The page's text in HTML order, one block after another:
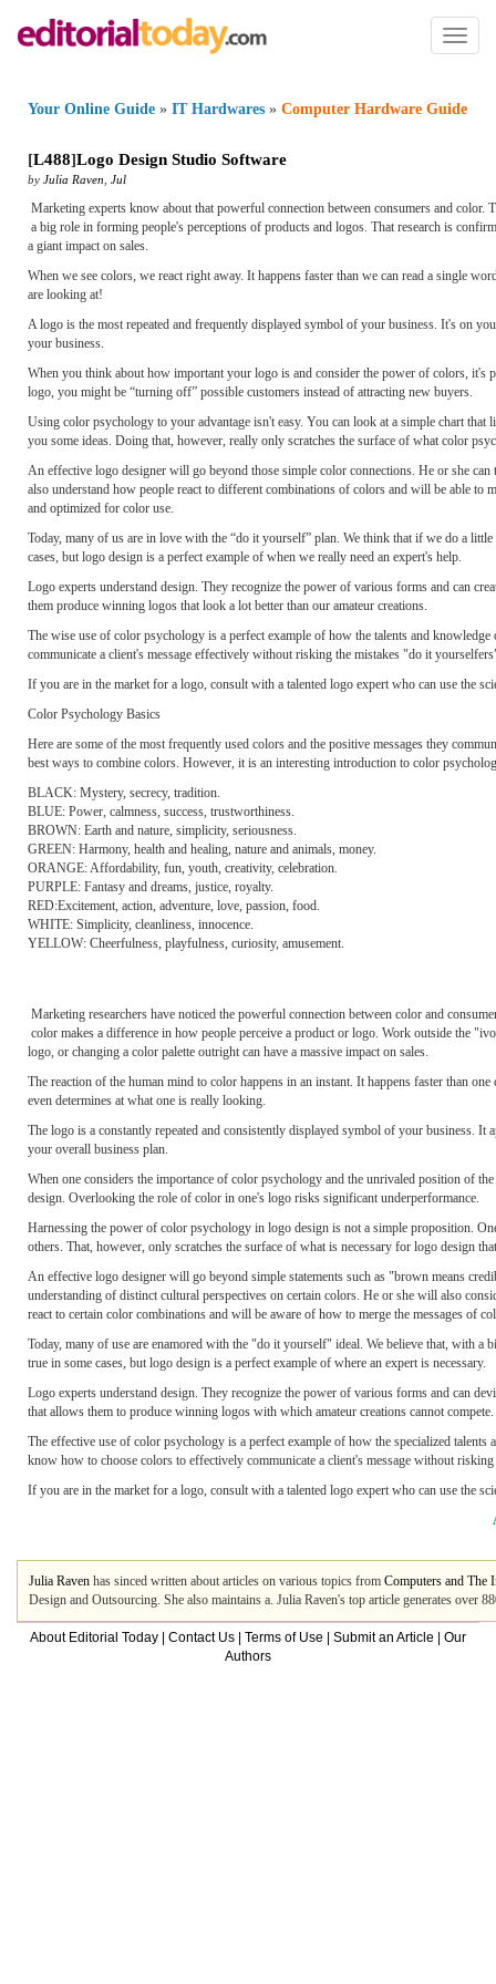
Toggle
Your Online Guide » IT Hardwares » Computer Hardware Guide
[L488]Logo Design Studio Software
by Julia Raven Jul
Marketing experts know about that powerful connection between consumers and color.
a big role in forming people's perceptions of products and logos. That research is
a giant impact on sales.
When we see colors, we react right away. It happens faster than we can read a single
are looking at!
A logo is the most repeated and frequently displayed symbol of your business. It's on
your business.
When you think about how important your logo is and consider the power of colors,
logo, you might be “turning off” possible customers instead of attracting new buyers.
Using color psychology to your advantage isn't easy. You can look at a simple chart
you some ideas. Doing that, however, really only scratches the surface of what color
An effective logo designer will go beyond those simple color connections. He or she
also understand how people react to different combinations of colors and will be able
and optimized for color use.
Today, many of us are in love with the “do it yourself” plan. We think that if we do a
cases, but logo design is a perfect example of when we really need an expert's help.
Logo experts understand design. They recognize the power of various forms and can
them produce winning logos that look a lot better than our amateur creations.
The wise use of color psychology is a perfect example of how the talents and
communicate a client's message effectively without risking the mistakes "do it
If you are in the market for a logo, consult with a talented logo expert who can use the
Color Psychology Basics
Here are some of the most frequently used colors and the positive messages they
best ways to combine colors. However, it is an interesting introduction to color
BLACK: Mystery, secrecy, tradition.
BLUE: Power, calmness, success, trustworthiness.
BROWN: Earth and nature, simplicity, seriousness.
GREEN: Harmony, health and healing, nature and animals, money.
ORANGE: Affordability, fun, youth, creativity, celebration.
PURPLE: Fantasy and dreams, justice, royalty.
RED:Excitement, action, adventure, love, passion, food.
WHITE: Simplicity, cleanliness, innocence.
YELLOW: Cheerfulness, playfulness, curiosity, amusement.
Marketing researchers have noticed the powerful connection between color and
color makes a difference in how people perceive a product or logo. Work outside the
logo, or changing a color palette outright can have a massive impact on sales.
The reaction of the human mind to color happens in an instant. It happens faster than
even determines at what one is really looking.
The logo is a constantly repeated and consistently displayed symbol of your business.
your overall business plan.
When one considers the importance of color psychology and the unrivaled position of
design. Overlooking the role of color in one's logo risks significant underperformance.
Harnessing the power of color psychology in logo design is not a simple proposition.
others. That, however, only scratches the surface of what is necessary for logo design
An effective logo designer will go beyond simple statements such as "brown means
understanding of distinct cultural perspectives on certain colors. He or she will also
react to certain color combinations and will be aware of how to merge the messages of
Today, many of use are enamored with the "do it yourself" ideal. We believe that, with a
true in some cases, but logo design is a perfect example of where an expert is necessary.
Logo experts understand design. They recognize the power of various forms and can
that allows them to produce winning logos with which amateur creations cannot compete.
The effective use of color psychology is a perfect example of how the specialized
know how to choose colors to effectively communicate a client's message without
If you are in the market for a logo, consult with a talented logo expert who can use the
Julia Raven has sinced written about articles on various topics from Computers and The
Design and Outsourcing. She also maintains a. Julia Raven's top article generates over
About Editorial Today Contact Us Terms of Use Submit an Article
Our
Authors